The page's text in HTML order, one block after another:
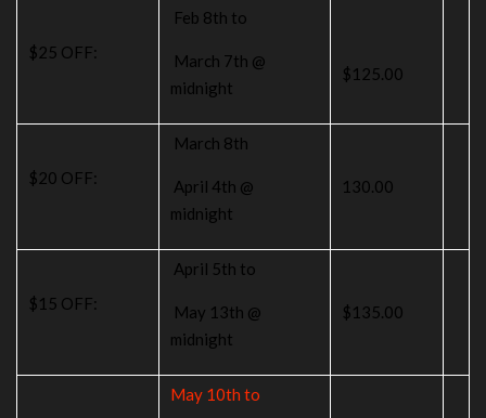
$25 OFF:
Feb 8th to
March 7th @
midnight
$125.00
$20 OFF:
March 8th
April 4th @
midnight
130.00
$15 OFF:
April 5th to
May 13th @
midnight
$135.00
May 10th to